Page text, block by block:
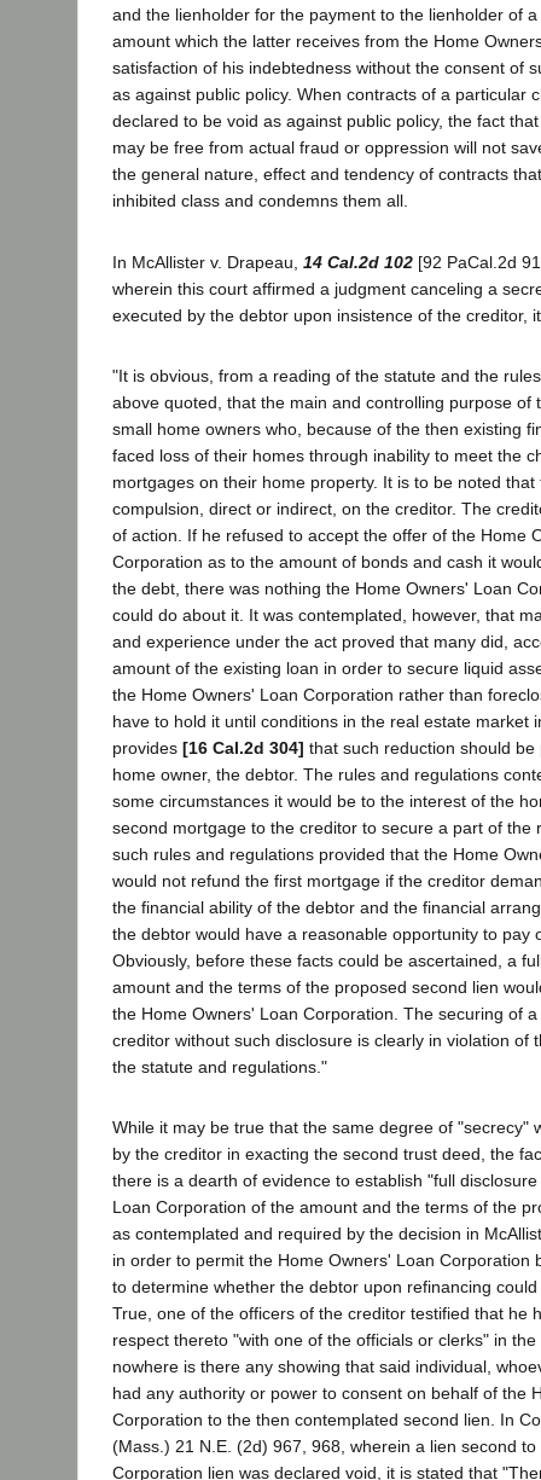
and the lienholder for the payment to the lienholder of
amount which the latter receives from the Home
satisfaction of his indebtedness without the consent of
as against public policy. When contracts of a particular
declared to be void as against public policy, the fact
may be free from actual fraud or oppression will not
the general nature, effect and tendency of contracts
inhibited class and condemns them all.
In McAllister v. Drapeau, 14 Cal.2d 102 [92 PaCal.2d
wherein this court affirmed a judgment canceling a
executed by the debtor upon insistence of the creditor,
"It is obvious, from a reading of the statute and the
above quoted, that the main and controlling purpose of
small home owners who, because of the then existing
faced loss of their homes through inability to meet the
mortgages on their home property. It is to be noted that
compulsion, direct or indirect, on the creditor. The
of action. If he refused to accept the offer of the Home
Corporation as to the amount of bonds and cash it
the debt, there was nothing the Home Owners' Loan
could do about it. It was contemplated, however, that
and experience under the act proved that many did,
amount of the existing loan in order to secure liquid
the Home Owners' Loan Corporation rather than
have to hold it until conditions in the real estate market
provides [16 Cal.2d 304] that such reduction should
home owner, the debtor. The rules and regulations
some circumstances it would be to the interest of the
second mortgage to the creditor to secure a part of the
such rules and regulations provided that the Home
would not refund the first mortgage if the creditor
the financial ability of the debtor and the financial
the debtor would have a reasonable opportunity to pay
Obviously, before these facts could be ascertained, a
amount and the terms of the proposed second lien
the Home Owners' Loan Corporation. The securing of
creditor without such disclosure is clearly in violation of
the statute and regulations."
While it may be true that the same degree of "secrecy"
by the creditor in exacting the second trust deed, the
there is a dearth of evidence to establish "full
Loan Corporation of the amount and the terms of the
as contemplated and required by the decision in
in order to permit the Home Owners' Loan Corporation
to determine whether the debtor upon refinancing
True, one of the officers of the creditor testified that he
respect thereto "with one of the officials or clerks" in
nowhere is there any showing that said individual,
had any authority or power to consent on behalf of the
Corporation to the then contemplated second lien. In
(Mass.) 21 N.E. (2d) 967, 968, wherein a lien second
Corporation lien was declared void, it is stated that